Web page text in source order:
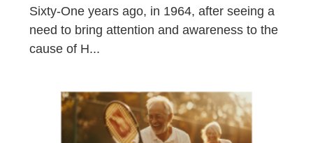
Sixty-One years ago, in 1964, after seeing a
need to bring attention and awareness to the
cause of H...